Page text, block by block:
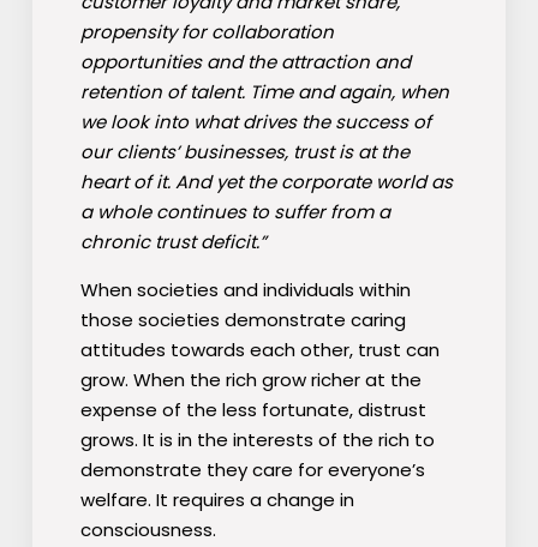
propensity for collaboration
opportunities and the attraction and
retention of talent. Time and again, when
we look into what drives the success of
our clients’ businesses, trust is at the
heart of it. And yet the corporate world as
a whole continues to suffer from a
chronic trust deficit.”
When societies and individuals within
those societies demonstrate caring
attitudes towards each other, trust can
grow. When the rich grow richer at the
expense of the less fortunate, distrust
grows. It is in the interests of the rich to
demonstrate they care for everyone’s
welfare. It requires a change in
consciousness.